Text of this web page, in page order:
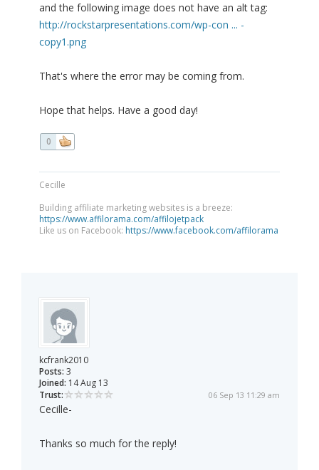
and the following image does not have an alt tag:
http://rockstarpresentations.com/wp-con ... -
copy1.png
That's where the error may be coming from.
Hope that helps. Have a good day!
0
Cecille
Building affiliate marketing websites is a breeze:
https://www.affilorama.com/affilojetpack
Like us on Facebook: https://www.facebook.com/affilorama
kcfrank2010
Posts: 3
Joined: 14 Aug 13
Trust:
06 Sep 13 11:29 am
Cecille-
Thanks so much for the reply!